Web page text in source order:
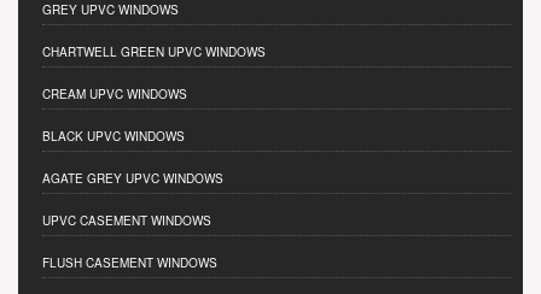
GREY UPVC WINDOWS
CHARTWELL GREEN UPVC WINDOWS
CREAM UPVC WINDOWS
BLACK UPVC WINDOWS
AGATE GREY UPVC WINDOWS
UPVC CASEMENT WINDOWS
FLUSH CASEMENT WINDOWS